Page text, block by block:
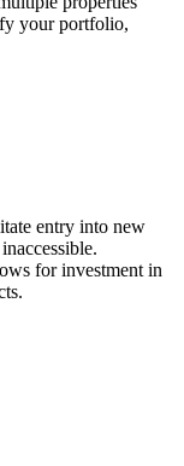
your portfolio,
entry into new
for investment in